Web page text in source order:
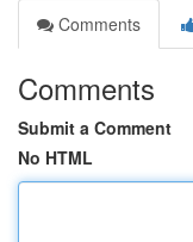
Comments
Comments
Submit a Comment
No HTML